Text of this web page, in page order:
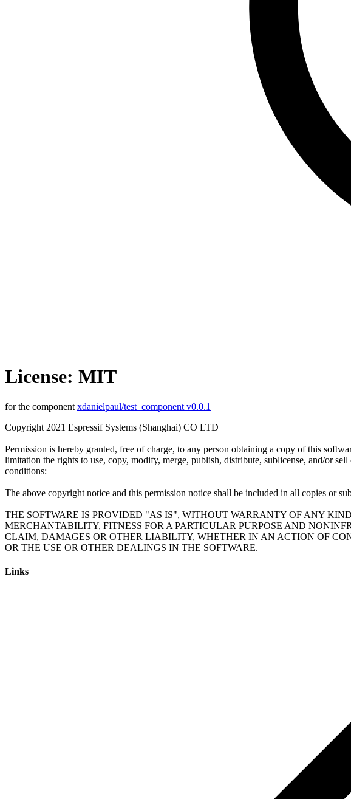
License: MIT
for the component xdanielpaul/test_component v0.0.1
Copyright 2021 Espressif Systems (Shanghai) CO LTD
Permission is hereby granted, free of charge, to any person obtaining a copy of this
limitation the rights to use, copy, modify, merge, publish, distribute, sublicense, and/or
conditions:
The above copyright notice and this permission notice shall be included in all copies or
THE SOFTWARE IS PROVIDED "AS IS", WITHOUT WARRANTY OF ANY
MERCHANTABILITY, FITNESS FOR A PARTICULAR PURPOSE AND
CLAIM, DAMAGES OR OTHER LIABILITY, WHETHER IN AN ACTION OF
Links